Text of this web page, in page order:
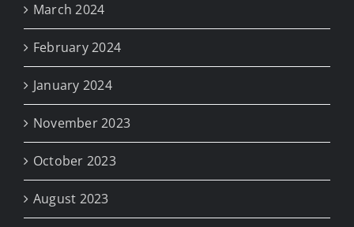
March 2024
February 2024
January 2024
November 2023
October 2023
August 2023